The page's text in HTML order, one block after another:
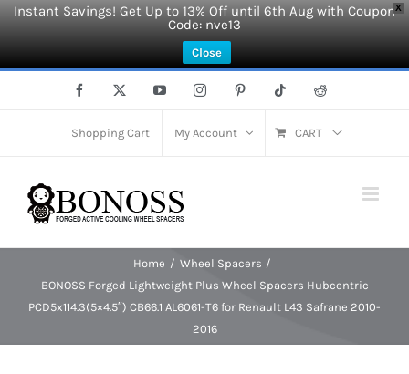
X
Instant Savings! Get Up to 13% Off until 6th Aug with Coupon
Code: nve13
Close
Facebook YouTubeInstagramPinterest Tiktok Reddit
Shopping Cart My Account CART
Home
Wheel Spacers
BONOSS Forged Lightweight Plus Wheel Spacers Hubcentric
PCD5x114.3(5×4.5″) CB66.1 AL6061-T6 for Renault L43 Safrane 2010-
2016